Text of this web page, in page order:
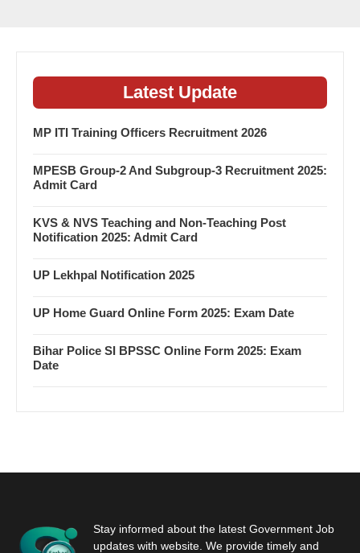
Latest Update
MP ITI Training Officers Recruitment 2026
MPESB Group-2 And Subgroup-3 Recruitment 2025:
Admit Card
KVS & NVS Teaching and Non-Teaching Post
Notification 2025: Admit Card
UP Lekhpal Notification 2025
UP Home Guard Online Form 2025: Exam Date
Bihar Police SI BPSSC Online Form 2025: Exam
Date
Stay informed about the latest Government Job
updates with website. We provide timely and